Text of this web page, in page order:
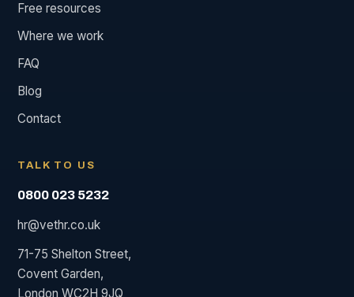
Free resources
Where we work
FAQ
Blog
Contact
TALK TO US
0800 023 5232
hr@vethr.co.uk
71-75 Shelton Street,
Covent Garden,
London WC2H 9JQ